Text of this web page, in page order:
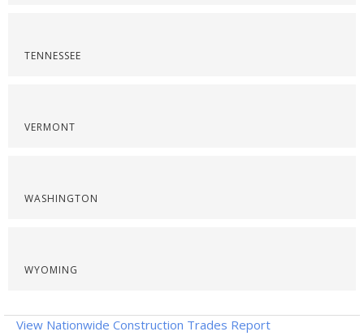
TENNESSEE
VERMONT
WASHINGTON
WYOMING
View Nationwide Construction Trades Report